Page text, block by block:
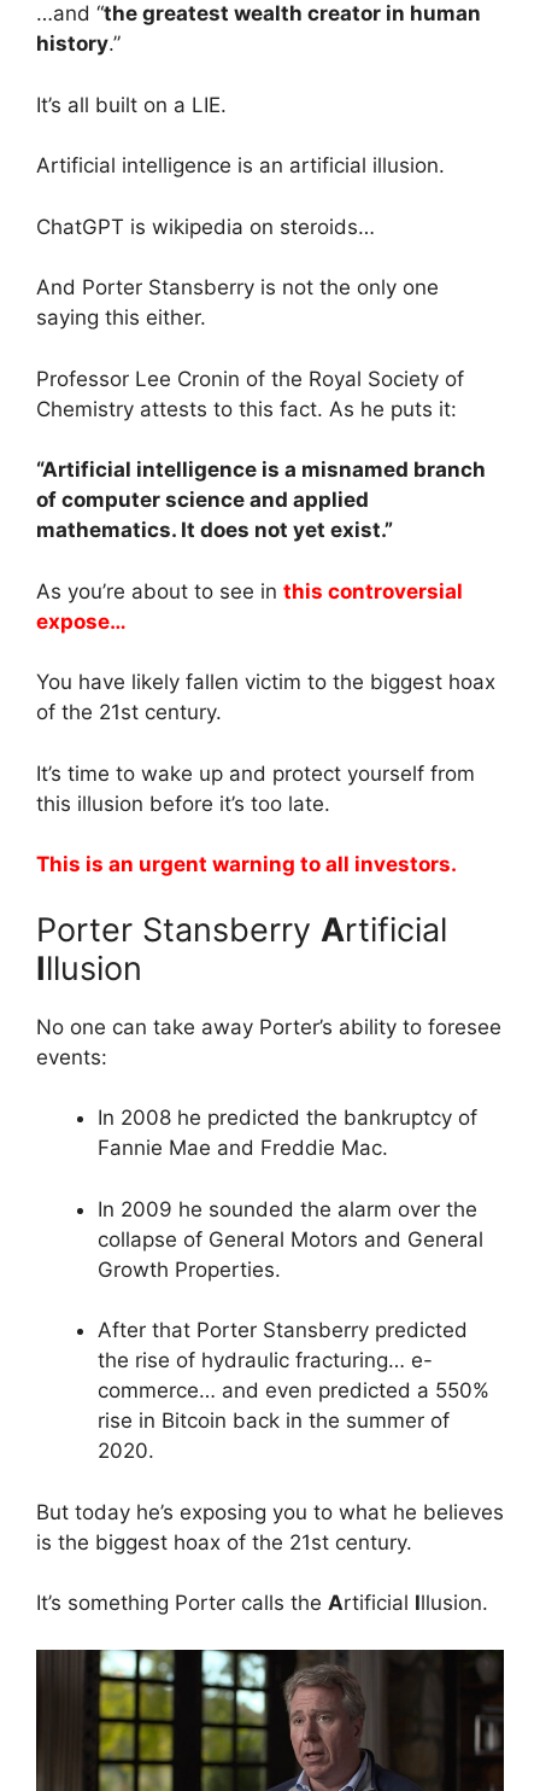
…and “the greatest wealth creator in human
history.”
It’s all built on a LIE.
Artificial intelligence is an artificial illusion.
ChatGPT is wikipedia on steroids…
And Porter Stansberry is not the only one
saying this either.
Professor Lee Cronin of the Royal Society of
Chemistry attests to this fact. As he puts it:
“Artificial intelligence is a misnamed branch
of computer science and applied
mathematics. It does not yet exist.”
As you’re about to see in this controversial
expose…
You have likely fallen victim to the biggest hoax
of the 21st century.
It’s time to wake up and protect yourself from
this illusion before it’s too late.
This is an urgent warning to all investors.
Porter Stansberry Artificial
Illusion
No one can take away Porter’s ability to foresee
events:
In 2008 he predicted the bankruptcy of
Fannie Mae and Freddie Mac.
In 2009 he sounded the alarm over the
collapse of General Motors and General
Growth Properties.
After that Porter Stansberry predicted
the rise of hydraulic fracturing… e-
commerce… and even predicted a 550%
rise in Bitcoin back in the summer of
2020.
But today he’s exposing you to what he believes
is the biggest hoax of the 21st century.
It’s something Porter calls the Artificial Illusion.